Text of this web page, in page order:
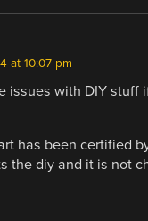
at 10:07 pm
issues with DIY stuff
has been certified
the diy and it is not